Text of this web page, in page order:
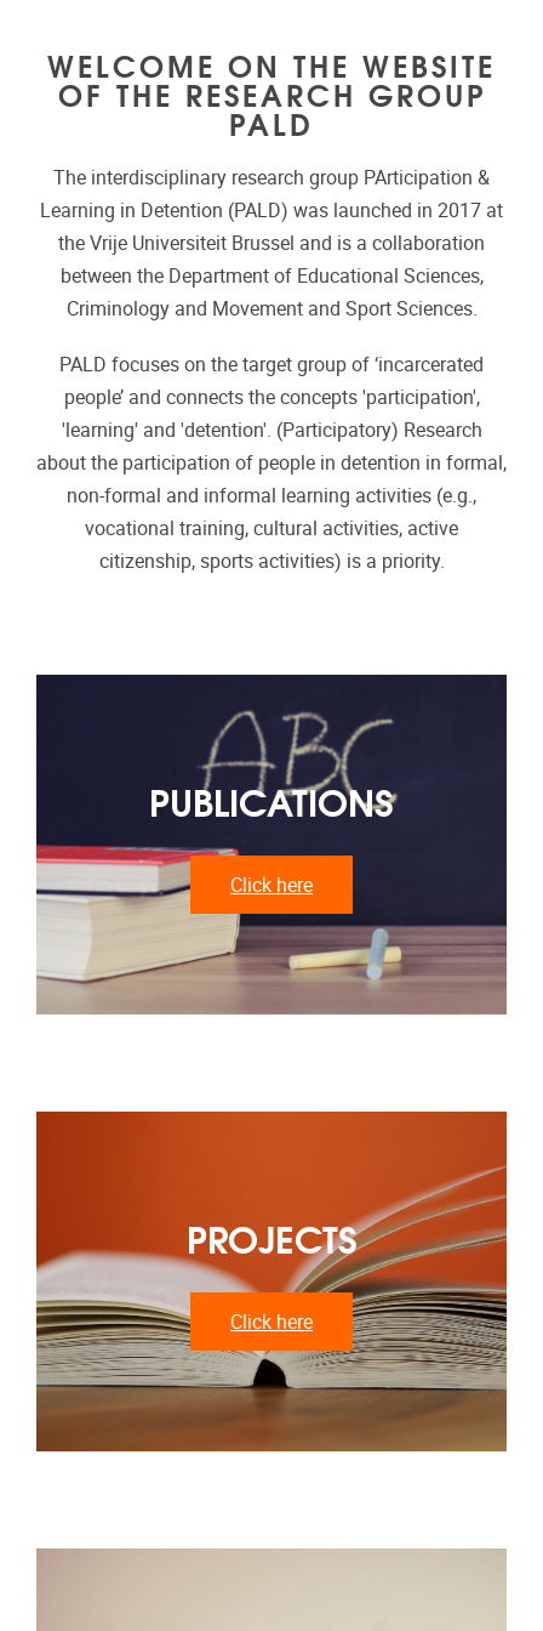
WELCOME ON THE WEBSITE
OF THE RESEARCH GROUP
PALD
The interdisciplinary research group PArticipation &
Learning in Detention (PALD) was launched in 2017 at
the Vrije Universiteit Brussel and is a collaboration
between the Department of Educational Sciences,
Criminology and Movement and Sport Sciences.
PALD focuses on the target group of ‘incarcerated
people’ and connects the concepts 'participation',
'learning' and 'detention'. (Participatory) Research
about the participation of people in detention in formal,
non-formal and informal learning activities (e.g.,
vocational training, cultural activities, active
citizenship, sports activities) is a priority.
PUBLICATIONS
Click here
PROJECTS
Click here